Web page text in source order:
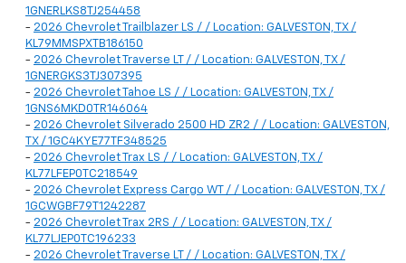
1GNERLKS8TJ254458
- 2026 Chevrolet Trailblazer LS / / Location: GALVESTON, TX /
KL79MMSPXTB186150
- 2026 Chevrolet Traverse LT / / Location: GALVESTON, TX /
1GNERGKS3TJ307395
- 2026 Chevrolet Tahoe LS / / Location: GALVESTON, TX /
1GNS6MKD0TR146064
- 2026 Chevrolet Silverado 2500 HD ZR2 / / Location: GALVESTON,
TX / 1GC4KYE77TF348525
- 2026 Chevrolet Trax LS / / Location: GALVESTON, TX /
KL77LFEP0TC218549
- 2026 Chevrolet Express Cargo WT / / Location: GALVESTON, TX /
1GCWGBF79T1242287
- 2026 Chevrolet Trax 2RS / / Location: GALVESTON, TX /
KL77LJEP0TC196233
- 2026 Chevrolet Traverse LT / / Location: GALVESTON, TX /